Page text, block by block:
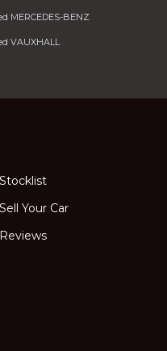
MERCEDES-BENZ
VAUXHALL
Stocklist
Sell Your Car
Reviews